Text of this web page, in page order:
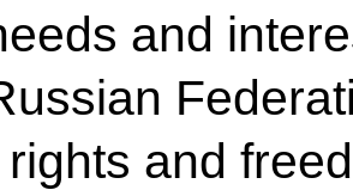
and
and